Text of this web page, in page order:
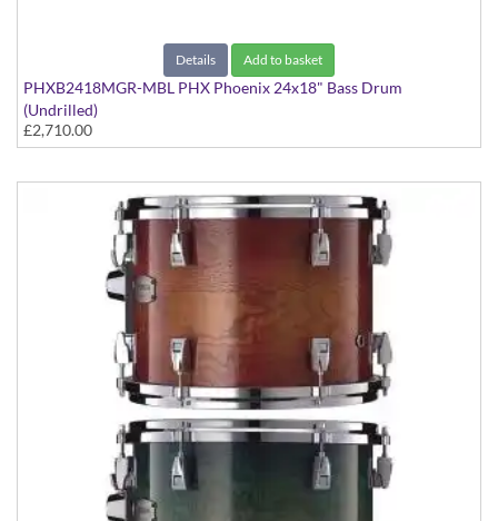
Details Add to basket
PHXB2418MGR-MBL PHX Phoenix 24x18" Bass Drum
(Undrilled)
Matte Black finish, Gold Hardware, Maple
£2,710.00